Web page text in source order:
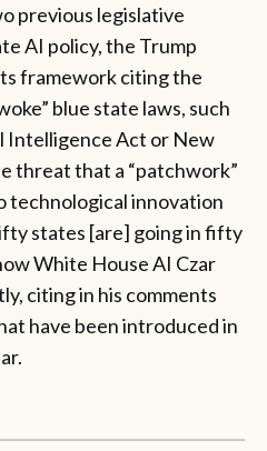
previous legislative
AI policy, the Trump
framework citing the
blue state laws, such
Intelligence Act or New
threat that a “patchwork”
technological innovation
states [are] going in fifty
White House AI Czar
citing in his comments
have been introduced in